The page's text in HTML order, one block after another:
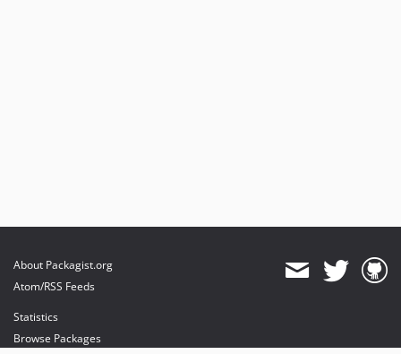
About Packagist.org
Atom/RSS Feeds
Statistics
Browse Packages